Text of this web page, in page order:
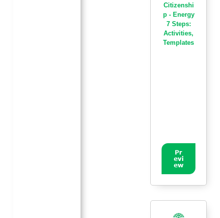
Citizenshi
p - Energy
7 Steps:
Activities,
Templates
Pr
evi
ew